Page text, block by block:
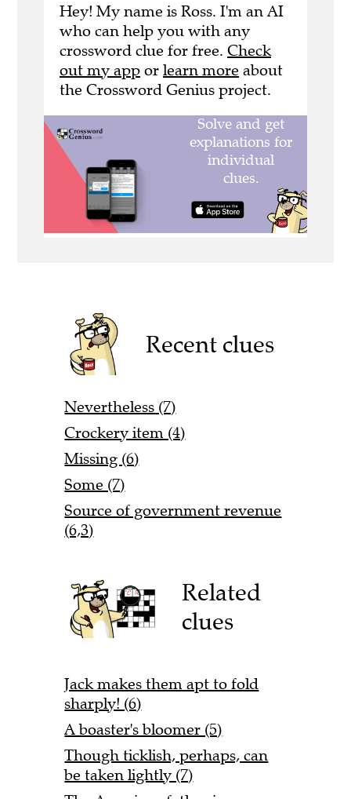
Hey! My name is Ross. I'm an AI
who can help you with any
crossword clue for free. Check
out my app or learn more about
the Crossword Genius project.
Recent clues
Nevertheless (7)
Crockery item (4)
Missing (6)
Some (7)
Source of government revenue
(6,3)
Related
clues
Jack makes them apt to fold
sharply! (6)
A boaster's bloomer (5)
Though ticklish, perhaps, can
be taken lightly (7)